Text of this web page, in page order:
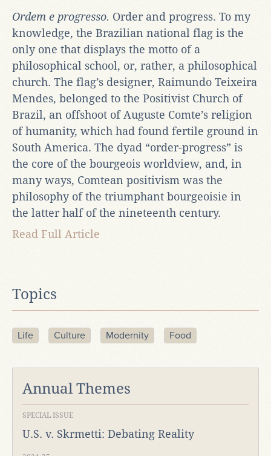
Ordem e progresso. Order and progress. To my
knowledge, the Brazilian national flag is the
only one that displays the motto of a
philosophical school, or, rather, a philosophical
church. The flag’s designer, Raimundo Teixeira
Mendes, belonged to the Positivist Church of
Brazil, an offshoot of Auguste Comte’s religion
of humanity, which had found fertile ground in
South America. The dyad “order-progress” is
the core of the bourgeois worldview, and, in
many ways, Comtean positivism was the
philosophy of the triumphant bourgeoisie in
the latter half of the nineteenth century.
Read Full Article
Topics
Life Culture Modernity Food
Annual Themes
SPECIAL ISSUE
U.S. v. Skrmetti: Debating Reality